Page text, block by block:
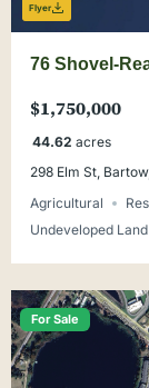
Flyer
76 Shovel-
$1,750,000
44.62 acres
298 Elm St,
Agricultural
Undeveloped Land
For Sale